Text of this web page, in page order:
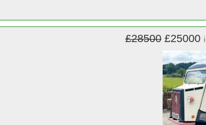
£28500 £25000